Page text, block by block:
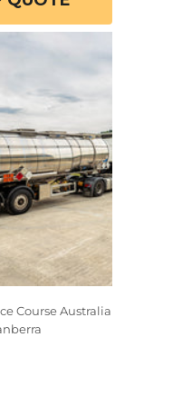
Course Australia